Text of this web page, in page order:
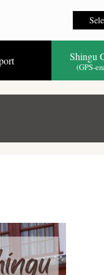
Shingu
(GPS-